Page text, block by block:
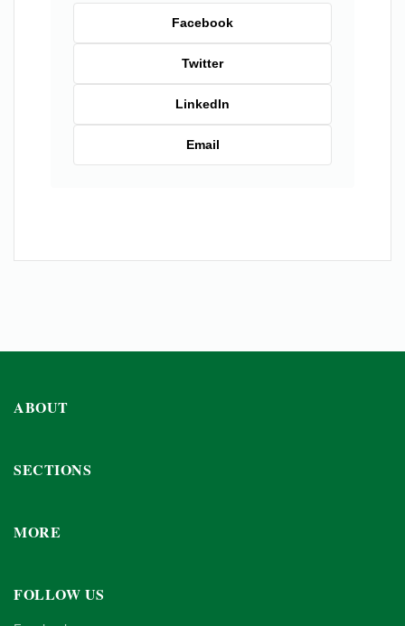
Facebook
Twitter
LinkedIn
Email
ABOUT
SECTIONS
MORE
FOLLOW US